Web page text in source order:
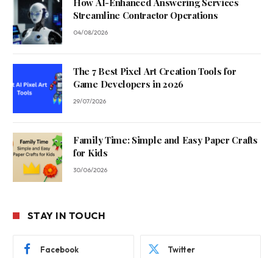
How AI-Enhanced Answering Services
Streamline Contractor Operations
04/08/2026
The 7 Best Pixel Art Creation Tools for
Game Developers in 2026
29/07/2026
Family Time: Simple and Easy Paper Crafts
for Kids
30/06/2026
STAY IN TOUCH
Facebook Twitter